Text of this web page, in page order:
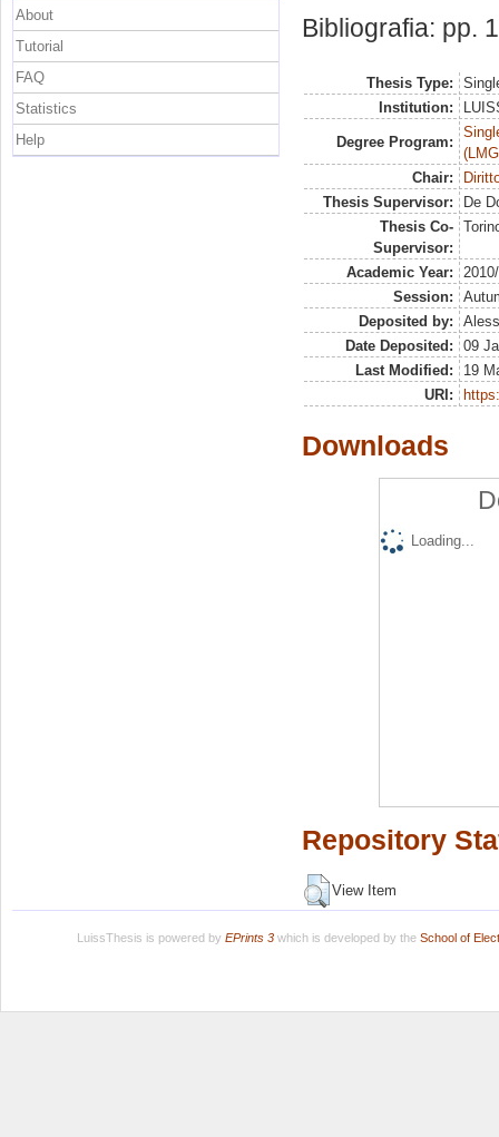
Bibliografia: pp.
Thesis Type:
Institution:
Degree Program:
Chair:
Thesis Supervisor:
De
Thesis Co-
Supervisor:
Academic Year:
Session:
Deposited by:
Date Deposited:
09
Last Modified:
19
URI:
Downloads
Loading...
Repository
View Item
About
Tutorial
FAQ
Statistics
Help
LuissThesis is powered by EPrints 3which is developed by the School of